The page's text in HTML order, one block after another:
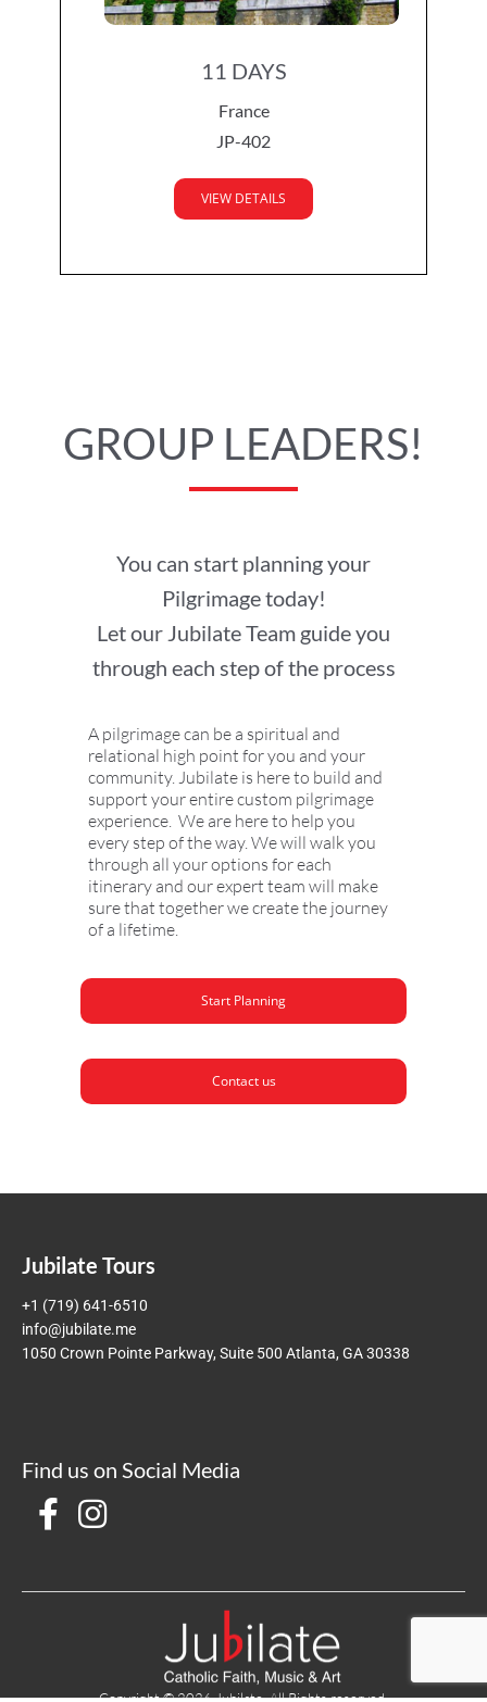
11 DAYS
France
JP-402
VIEW DETAILS
GROUP LEADERS!
You can start planning your
Pilgrimage today!
Let our Jubilate Team guide you
through each step of the process
A pilgrimage can be a spiritual and
relational high point for you and your
community. Jubilate is here to build and
support your entire custom pilgrimage
experience. We are here to help you
every step of the way. We will walk you
through all your options for each
itinerary and our expert team will make
sure that together we create the journey
of a lifetime.
Start Planning
Contact us
Jubilate Tours
+1 (719) 641-6510
info@jubilate.me
1050 Crown Pointe Parkway, Suite 500 Atlanta, GA 30338
Find us on Social Media
Copyright © 2026 Jubilate. All Rights reserved.